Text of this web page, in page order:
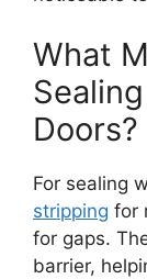
What
Doors?
For sealing
stripping for
for gaps.
barrier,